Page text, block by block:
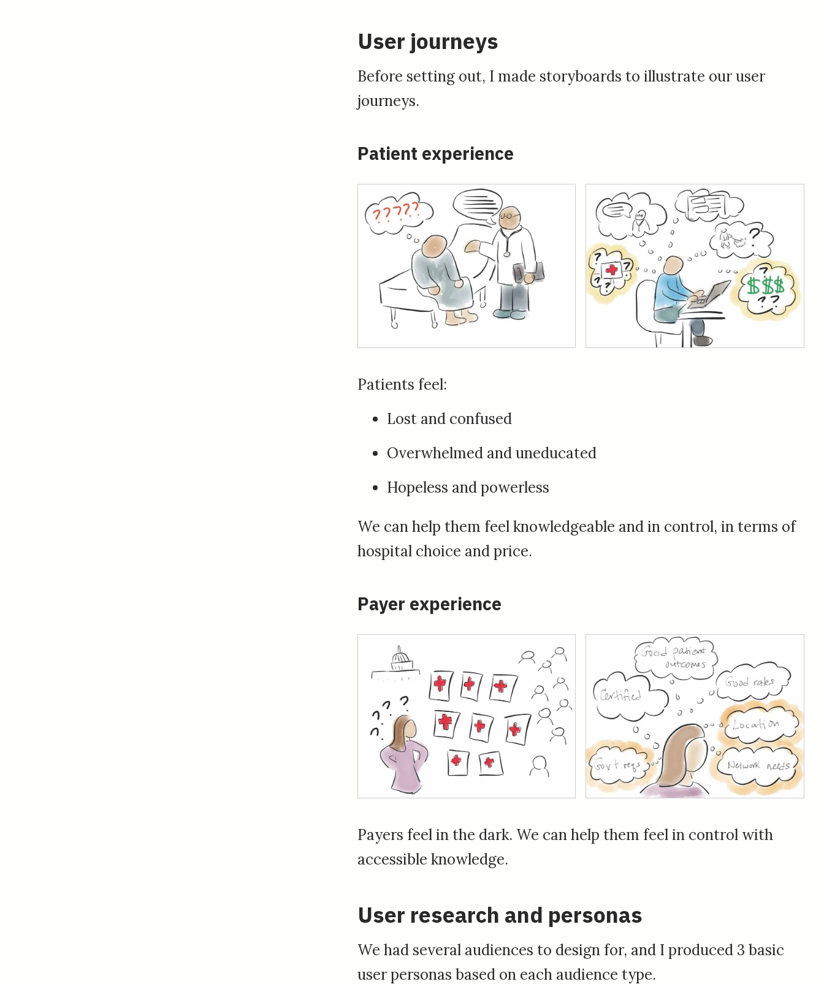
User journeys
Before setting out, I made storyboards to illustrate our user
journeys.
Patient experience
Patients feel:
Lost and confused
Overwhelmed and uneducated
Hopeless and powerless
We can help them feel knowledgeable and in control, in terms of
hospital choice and price.
Payer experience
Payers feel in the dark. We can help them feel in control with
accessible knowledge.
User research and personas
We had several audiences to design for, and I produced 3 basic
user personas based on each audience type.